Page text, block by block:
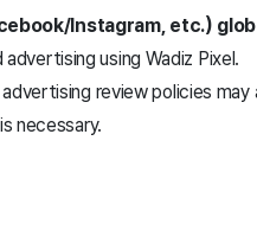
Instagram, etc.)
using Wadiz Pixel.
review policies
necessary.